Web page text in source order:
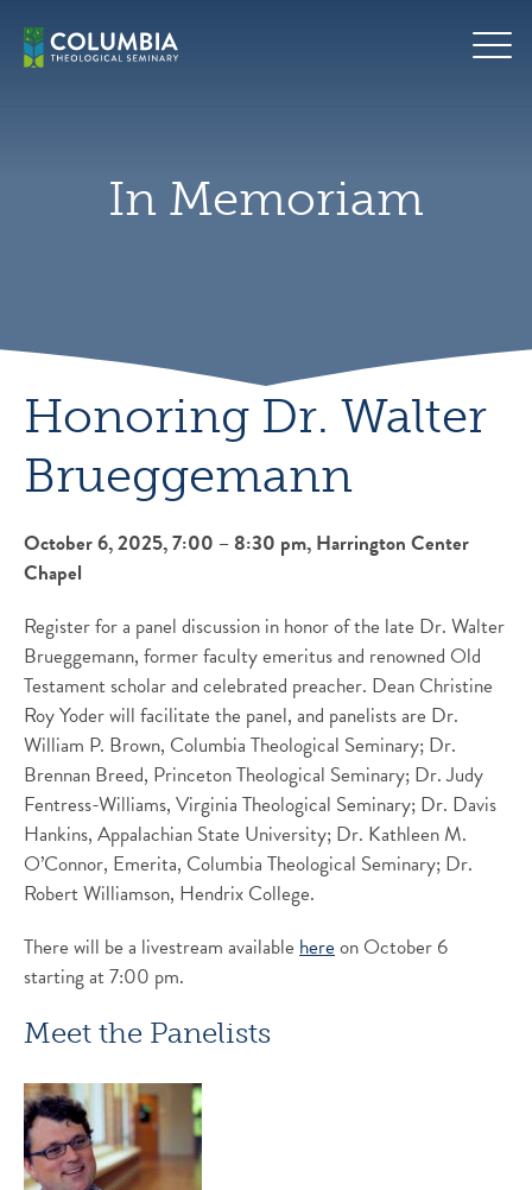
content
In Memoriam
Honoring Dr. Walter
Brueggemann
October 6, 2025, 7:00 – 8:30 pm, Harrington Center
Chapel
Register for a panel discussion in honor of the late Dr. Walter
Brueggemann, former faculty emeritus and renowned Old
Testament scholar and celebrated preacher. Dean Christine
Roy Yoder will facilitate the panel, and panelists are Dr.
William P. Brown, Columbia Theological Seminary; Dr.
Brennan Breed, Princeton Theological Seminary; Dr. Judy
Fentress-Williams, Virginia Theological Seminary; Dr. Davis
Hankins, Appalachian State University; Dr. Kathleen M.
O’Connor, Emerita, Columbia Theological Seminary; Dr.
Robert Williamson, Hendrix College.
There will be a livestream available hereon October 6
starting at 7:00 pm.
Meet the Panelists